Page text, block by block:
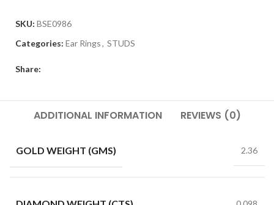
SKU: BSE0986
Categories: Ear Rings, STUDS
Share:
ADDITIONAL INFORMATION REVIEWS (0)
GOLD WEIGHT (GMS) 2.36